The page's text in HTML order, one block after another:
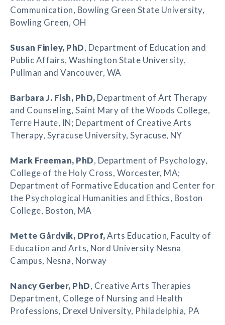
Communication, Bowling Green State University,
Bowling Green, OH
Susan Finley, PhD, Department of Education and
Public Affairs, Washington State University,
Pullman and Vancouver, WA
Barbara J. Fish, PhD, Department of Art Therapy
and Counseling, Saint Mary of the Woods College,
Terre Haute, IN; Department of Creative Arts
Therapy, Syracuse University, Syracuse, NY
Mark Freeman, PhD, Department of Psychology,
College of the Holy Cross, Worcester, MA;
Department of Formative Education and Center for
the Psychological Humanities and Ethics, Boston
College, Boston, MA
Mette Gårdvik, DProf,Arts Education, Faculty of
Education and Arts, Nord University Nesna
Campus, Nesna, Norway
Nancy Gerber, PhD, Creative Arts Therapies
Department, College of Nursing and Health
Professions, Drexel University, Philadelphia, PA